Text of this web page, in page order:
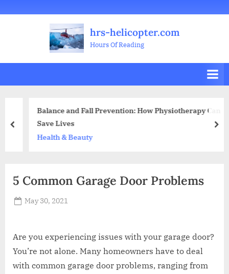
Welcome
All
Posts
Business
Health
&
Beauty
Home
Improvement
Legal
Sports
Travel
Leisure
Education
Decoration
FoodInvestment
RealPetsMusic
Gifts
Flowers
Contact
hrs-helicopter.com
Hours Of Reading
Balance and Fall Prevention: How Physiotherapy Can
Save Lives
Health & Beauty
prev
5 Common Garage Door Problems
Posted
May 30, 2021
Are you experiencing issues with your garage door?
You’re not alone. Many homeowners have to deal
with common garage door problems, ranging from